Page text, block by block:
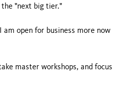
the "next big tier."
open for business more now
master workshops, and focus